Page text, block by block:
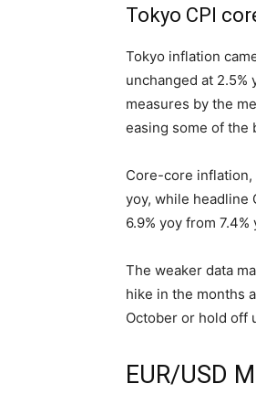
Tokyo CPI
Tokyo inflation
unchanged at
measures by the
easing some of the
Core-core inflation,
yoy, while headline
6.9% yoy from
The weaker data
hike in the months
October or hold off
EUR/USD